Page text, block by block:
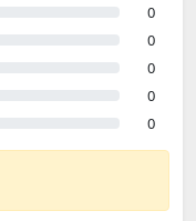
0
0
0
0
0